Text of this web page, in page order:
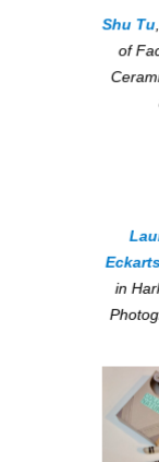
Shu Tu,
of
in